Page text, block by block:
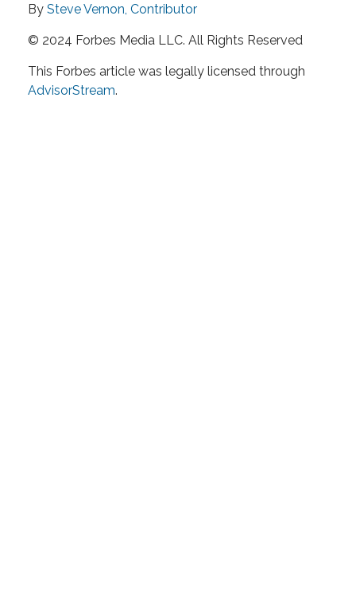
By Steve Vernon, Contributor
© 2024 Forbes Media LLC. All Rights Reserved
This Forbes article was legally licensed through
AdvisorStream.